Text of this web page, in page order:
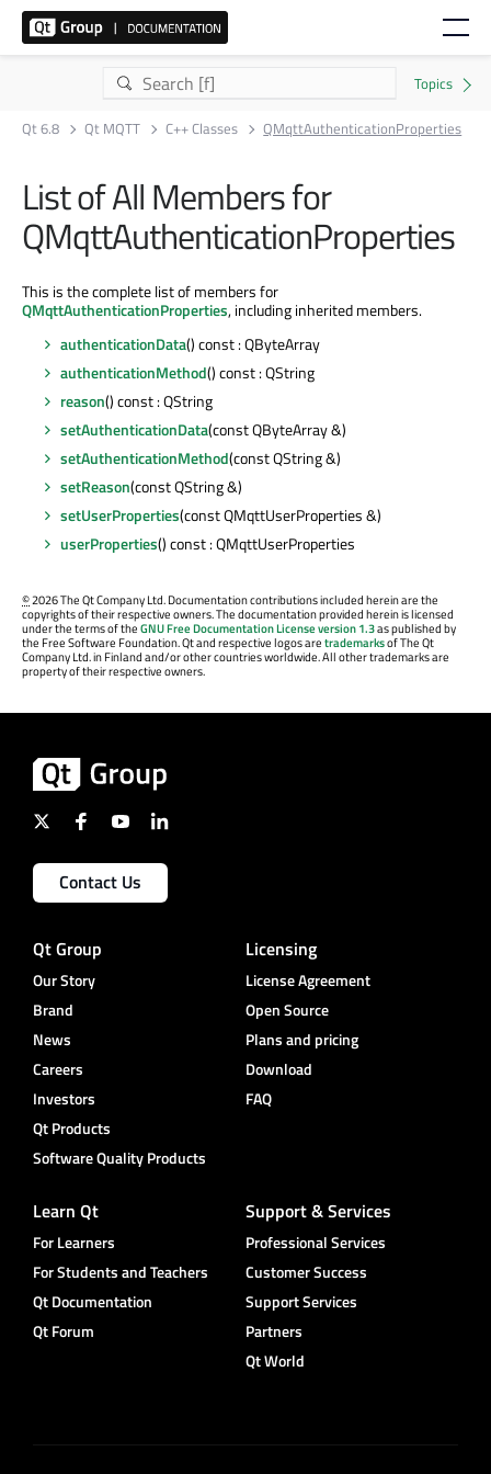
Qt 6.8 Qt MQTT C++ Classes QMqttAuthenticationProperties
List of All Members for
QMqttAuthenticationProperties
This is the complete list of members for
QMqttAuthenticationProperties, including inherited members.
authenticationData() const : QByteArray
authenticationMethod() const : QString
reason() const : QString
setAuthenticationData(const QByteArray &)
setAuthenticationMethod(const QString &)
setReason(const QString &)
setUserProperties(const QMqttUserProperties &)
userProperties() const : QMqttUserProperties
©2026 The Qt Company Ltd. Documentation contributions included herein are the
copyrights of their respective owners. The documentation provided herein is licensed
under the terms of theGNU Free Documentation License version 1.3as published by
the Free Software Foundation. Qt and respective logos aretrademarksof The Qt
Company Ltd. in Finland and/or other countries worldwide. All other trademarks are
property of their respective owners.
Contact Us
Qt Group
Our Story
Brand
News
Careers
Investors
Qt Products
Software Quality Products
Licensing
License Agreement
Open Source
Plans and pricing
Download
FAQ
Learn Qt
For Learners
For Students and Teachers
Qt Documentation
Qt Forum
Support & Services
Professional Services
Customer Success
Support Services
Partners
Qt World